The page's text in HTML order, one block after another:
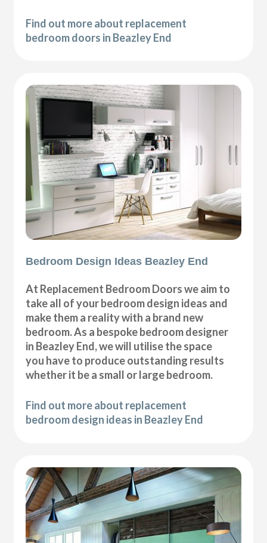
Find out more about replacement
bedroom doors in Beazley End
Bedroom Design Ideas Beazley End
At Replacement Bedroom Doors we aim to
take all of your bedroom design ideas and
make them a reality with a brand new
bedroom. As a bespoke bedroom designer
in Beazley End, we will utilise the space
you have to produce outstanding results
whether it be a small or large bedroom.
Find out more about replacement
bedroom design ideas in Beazley End